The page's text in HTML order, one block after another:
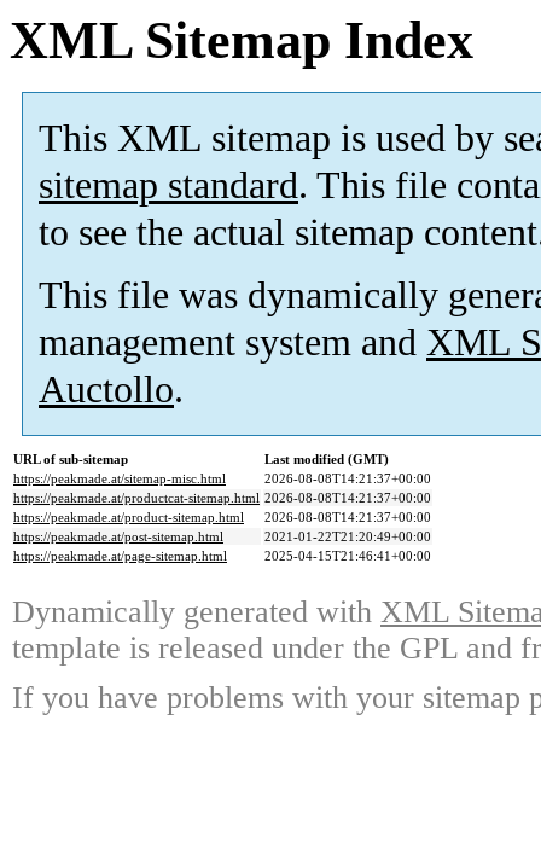
XML Sitemap Index
This XML sitemap is used by
sitemap standard. This file
to see the actual sitemap
This file was dynamically
management system and XML
Auctollo.
URL of sub-sitemap
Last modified (GMT)
https://peakmade.at/sitemap-misc.html
2026-08-08T14:21:37+00:00
https://peakmade.at/productcat-sitemap.html 2026-08-08T14:21:37+00:00
https://peakmade.at/product-sitemap.html
2026-08-08T14:21:37+00:00
https://peakmade.at/post-sitemap.html
2021-01-22T21:20:49+00:00
https://peakmade.at/page-sitemap.html
2025-04-15T21:46:41+00:00
Dynamically generated with XML
template is released under the GPL and
If you have problems with your sitemap